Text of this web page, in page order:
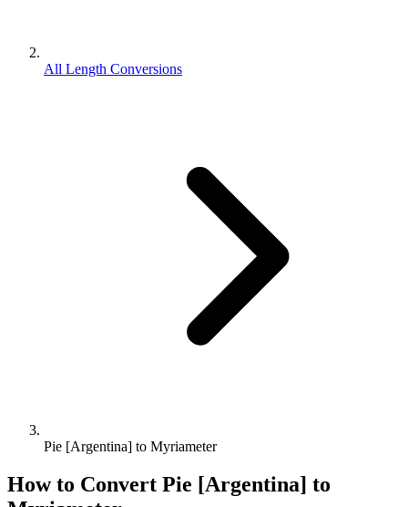
All Length Conversions
Pie [Argentina] to Myriameter
How to Convert Pie [Argentina] to